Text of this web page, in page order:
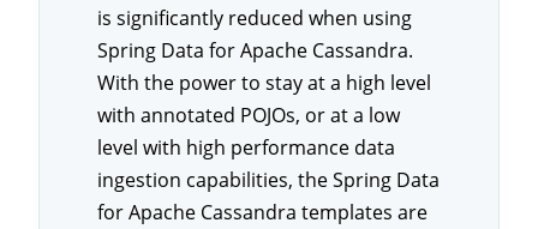
is significantly reduced when using
Spring Data for Apache Cassandra.
With the power to stay at a high level
with annotated POJOs, or at a low
level with high performance data
ingestion capabilities, the Spring Data
for Apache Cassandra templates are